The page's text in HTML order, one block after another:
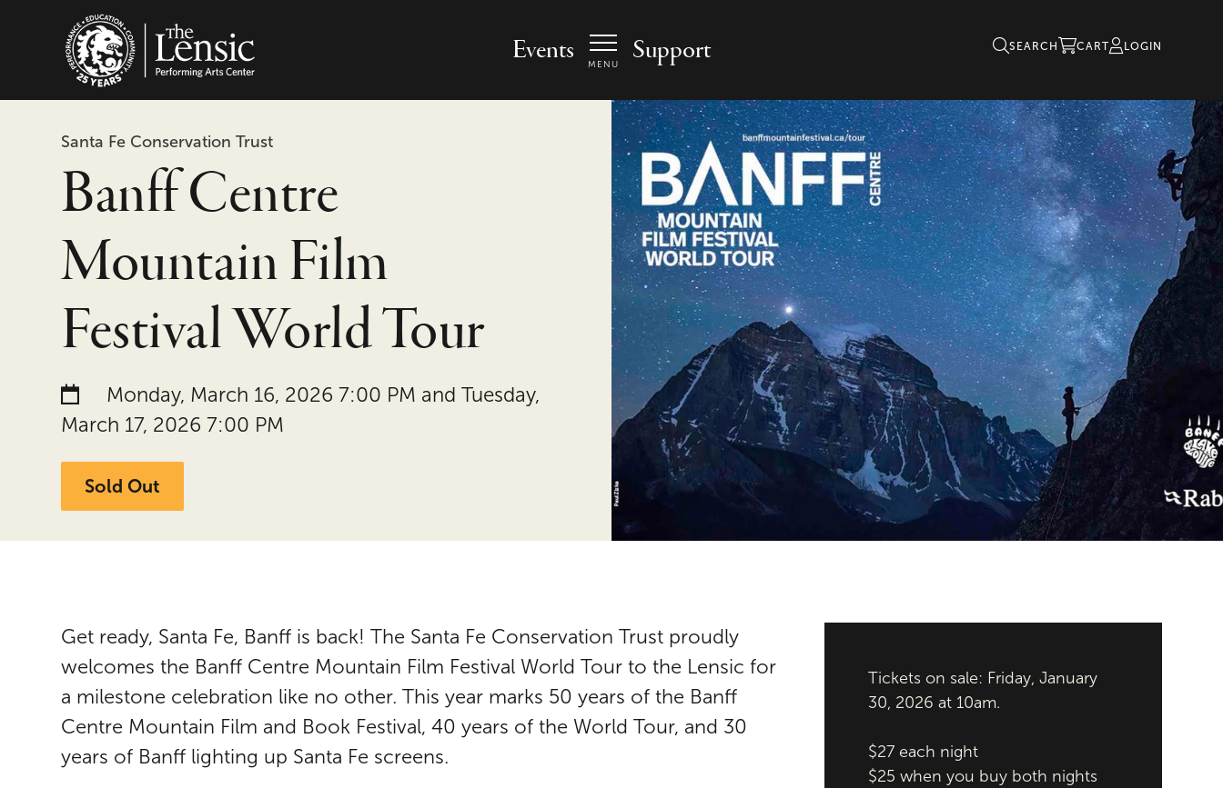
Events MENU Support SEARCH CART LOGIN
Santa Fe Conservation Trust
Banff Centre
Mountain Film
Festival World Tour
Date and time:
Monday, March 16, 2026 7:00 PM and Tuesday,
March 17, 2026 7:00 PM
Sold Out
Get ready, Santa Fe, Banff is back! The Santa Fe Conservation Trust proudly
welcomes the Banff Centre Mountain Film Festival World Tour to the Lensic for
a milestone celebration like no other. This year marks 50 years of the Banff
Centre Mountain Film and Book Festival, 40 years of the World Tour, and 30
years of Banff lighting up Santa Fe screens.
Tickets on sale: Friday, January
30, 2026 at 10am.
$27 each night
$25 when you buy both nights